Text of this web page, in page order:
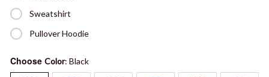
Sweatshirt
Pullover Hoodie
Choose Color: Black